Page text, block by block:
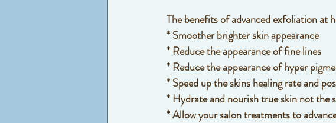
The benefits of advanced exfoliation at
* Smoother brighter skin appearance
* Reduce the appearance of fine lines
* Reduce the appearance of hyper
* Speed up the skins healing rate and
* Hydrate and nourish true skin not the
* Allow your salon treatments to